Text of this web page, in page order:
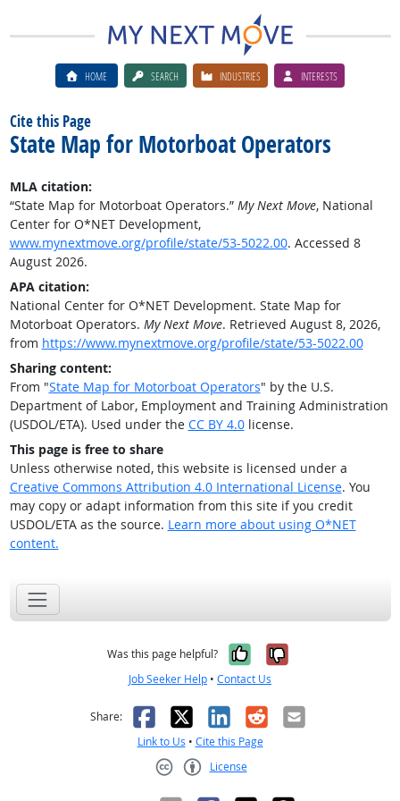
HOME SEARCH INDUSTRIES INTERESTS
Cite this Page
State Map for Motorboat Operators
MLA citation:
“State Map for Motorboat Operators.” My Next Move, National
Center for O*NET Development,
www.mynextmove.org/profile/state/53-5022.00. Accessed 8
August 2026.
APA citation:
National Center for O*NET Development. State Map for
Motorboat Operators. My Next Move. Retrieved August 8, 2026,
from https://www.mynextmove.org/profile/state/53-5022.00
Sharing content:
From "State Map for Motorboat Operators" by the U.S.
Department of Labor, Employment and Training Administration
(USDOL/ETA). Used under the CC BY 4.0license.
This page is free to share
Unless otherwise noted, this website is licensed under a
Creative Commons Attribution 4.0 International License. You
may copy or adapt information from this site if you credit
USDOL/ETA as the source. Learn more about using O*NET
content.
Was this page helpful? Yes, it was
No, it was
Job Seeker Help • Contact Us
Share: Facebook
X LinkedIn
RedditEmail
Link to Us • Cite this Page
License